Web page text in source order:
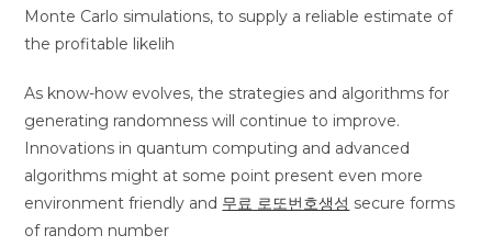
Monte Carlo simulations, to supply a reliable estimate of
the profitable likelih
As know-how evolves, the strategies and algorithms for
generating randomness will continue to improve.
Innovations in quantum computing and advanced
algorithms might at some point present even more
environment friendly and 무료 로또번호생성 secure forms
of random number